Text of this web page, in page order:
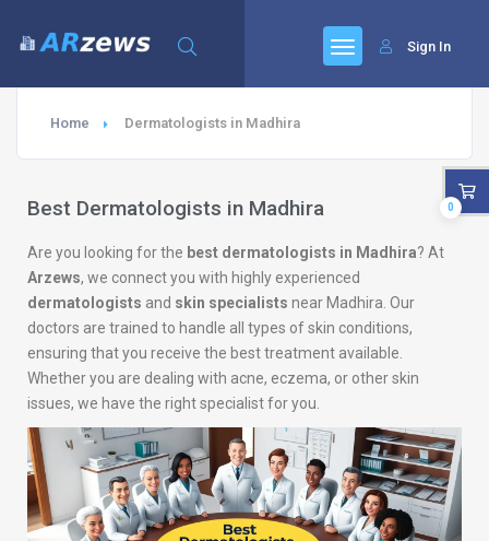
Sign In
Home Dermatologists in Madhira
Best Dermatologists in Madhira
Are you looking for the best dermatologists in Madhira? At
Arzews, we connect you with highly experienced
dermatologists and skin specialists near Madhira. Our
doctors are trained to handle all types of skin conditions,
ensuring that you receive the best treatment available.
Whether you are dealing with acne, eczema, or other skin
issues, we have the right specialist for you.
0